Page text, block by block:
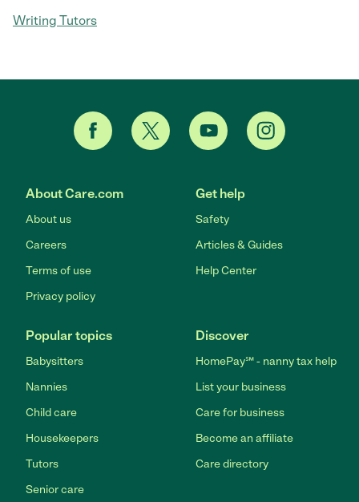
Writing Tutors
About Care.com
About us
Careers
Terms of use
Privacy policy
Get help
Safety
Articles & Guides
Help Center
Popular topics
Babysitters
Nannies
Child care
Housekeepers
Tutors
Senior care
Discover
HomePay℠ - nanny tax help
List your business
Care for business
Become an affiliate
Care directory